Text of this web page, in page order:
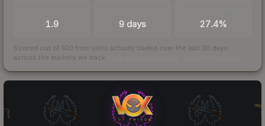
1.9 9 days 27.4%
Scored out of 100 from units actually traded over the last 30 days
across the markets we track.